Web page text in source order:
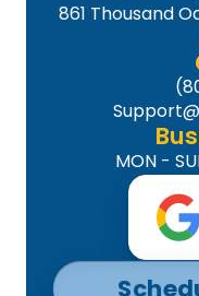
861 Thousand
MON -